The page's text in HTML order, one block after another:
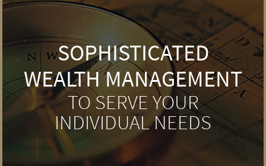
SOPHISTICATED
WEALTH MANAGEMENT
TO SERVE YOUR
INDIVIDUAL NEEDS